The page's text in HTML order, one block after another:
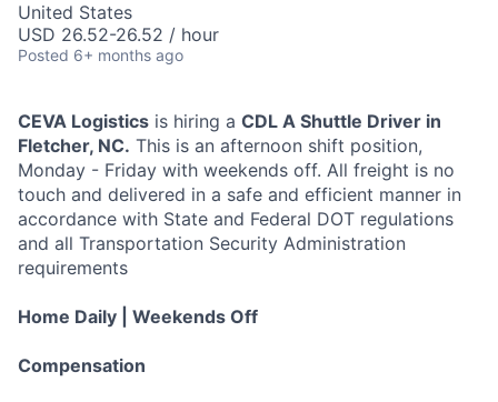
United States
USD 26.52-26.52 / hour
Posted 6+ months ago
CEVA Logistics is hiring a CDL A Shuttle Driver in
Fletcher, NC. This is an afternoon shift position,
Monday - Friday with weekends off. All freight is no
touch and delivered in a safe and efficient manner in
accordance with State and Federal DOT regulations
and all Transportation Security Administration
requirements
Home Daily | Weekends Off
Compensation